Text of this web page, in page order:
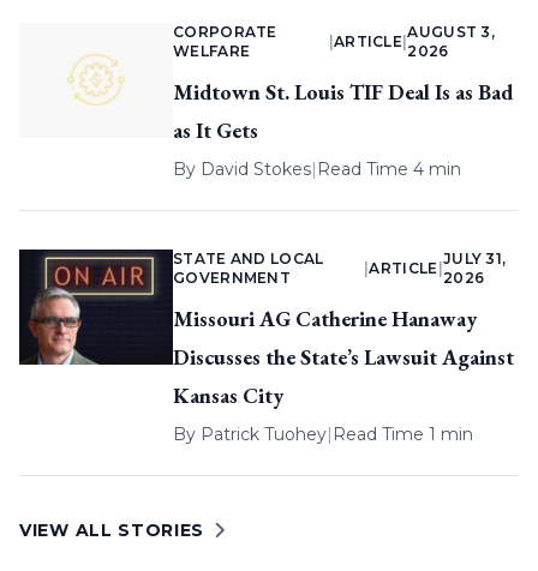
CORPORATE
WELFARE
ARTICLE |
AUGUST 3,
2026
Midtown St. Louis TIF Deal Is as Bad
as It Gets
By David Stokes| Read Time 4 min
STATE AND LOCAL
GOVERNMENT
|ARTICLE
JULY 31,
2026
Missouri AG Catherine Hanaway
Discusses the State’s Lawsuit Against
Kansas City
By Patrick Tuohey| Read Time 1 min
VIEW ALL STORIES